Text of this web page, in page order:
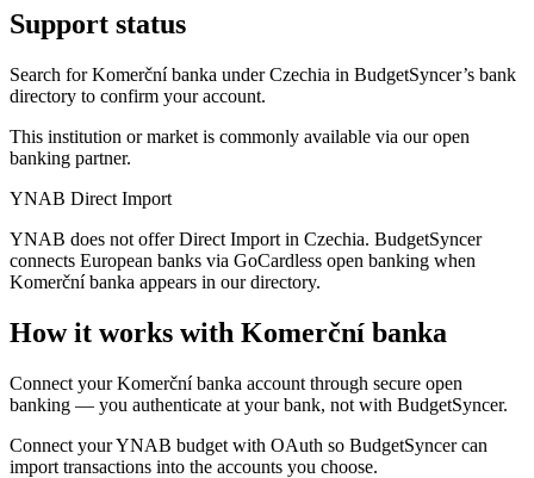
Support status
Search for Komerční banka under Czechia in BudgetSyncer’s bank
directory to confirm your account.
This institution or market is commonly available via our open
banking partner.
YNAB Direct Import
YNAB does not offer Direct Import in Czechia. BudgetSyncer
connects European banks via GoCardless open banking when
Komerční banka appears in our directory.
How it works with Komerční banka
Connect your Komerční banka account through secure open
banking — you authenticate at your bank, not with BudgetSyncer.
Connect your YNAB budget with OAuth so BudgetSyncer can
import transactions into the accounts you choose.